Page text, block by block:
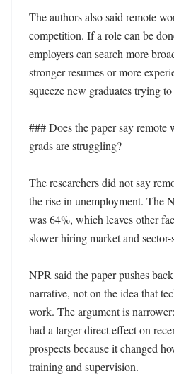
The authors also said remote
competition. If a role can be
employers can search more
stronger resumes or more
squeeze new graduates trying
### Does the paper say remote
grads are struggling?
The researchers did not say
the rise in unemployment. The
was 64%, which leaves other
slower hiring market and
NPR said the paper pushes
narrative, not on the idea that
work. The argument is
had a larger direct effect on
prospects because it changed
training and supervision.